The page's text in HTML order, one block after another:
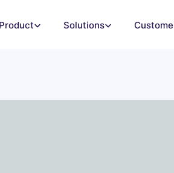
Product Solutions